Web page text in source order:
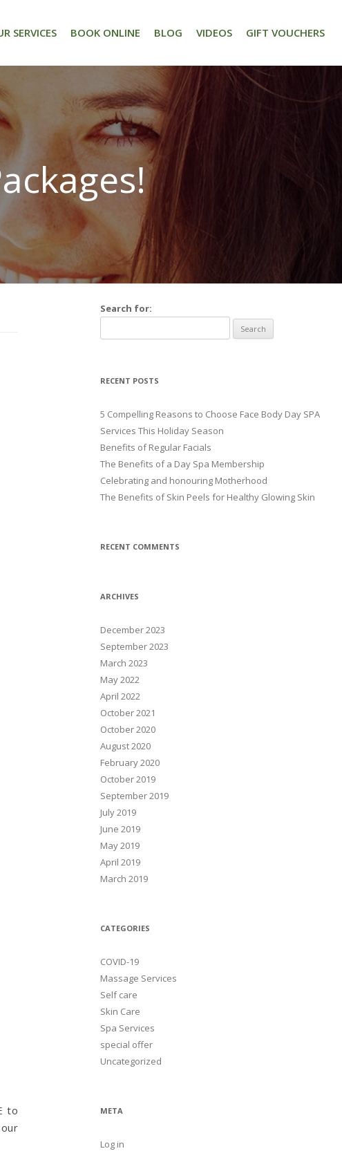
SERVICES BOOK ONLINE BLOG VIDEOS GIFT VOUCHERS
to
Search for:
RECENT POSTS
5 Compelling Reasons to Choose Face Body Day SPA
Services This Holiday Season
Benefits of Regular Facials
The Benefits of a Day Spa Membership
Celebrating and honouring Motherhood
The Benefits of Skin Peels for Healthy Glowing Skin
RECENT COMMENTS
ARCHIVES
December 2023
September 2023
March 2023
May 2022
April 2022
October 2021
October 2020
August 2020
February 2020
October 2019
September 2019
July 2019
June 2019
May 2019
April 2019
March 2019
CATEGORIES
COVID-19
Massage Services
Self care
Skin Care
Spa Services
special offer
Uncategorized
META
Log in